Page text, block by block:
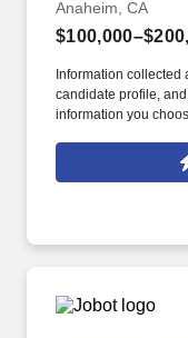
Anaheim, CA
Information collected
candidate profile,
information you
Jobot Notice
which are available
emails from Jobot,